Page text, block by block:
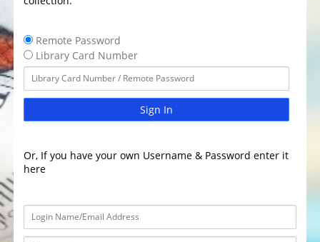
Remote Password
Library Card Number
Sign In
Or, If you have your own Username & Password enter it
here